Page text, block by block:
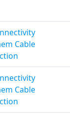
Cable
Cable